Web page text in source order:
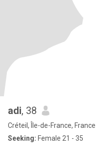
adi, 38
Créteil, Île-de-France, France
Seeking: Female 21 - 35